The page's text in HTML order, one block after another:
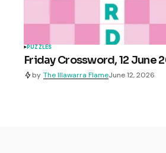
PUZZLES
Friday Crossword, 12 June
by The Illawarra FlameJune 12, 2026